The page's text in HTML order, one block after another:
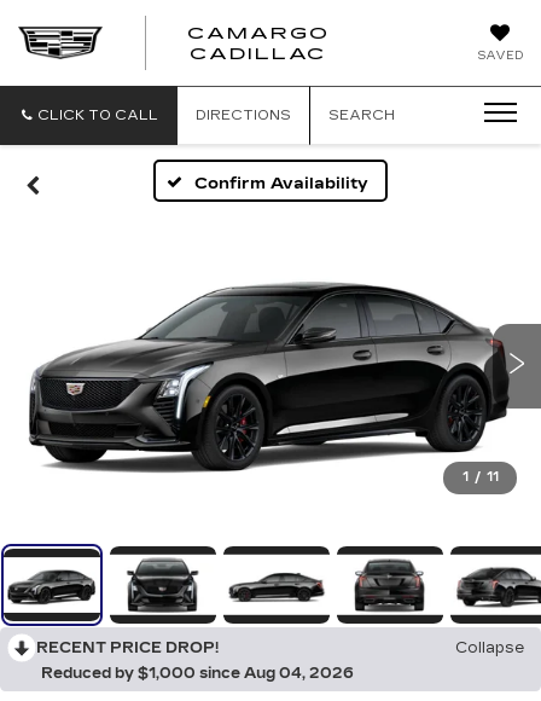
SAVED
CAMARGO
CADILLAC
CLICK TO CALL DIRECTIONS SEARCH
Confirm Availability
1 / 11
RECENT PRICE DROP!
Collapse
Reduced by $1,000 since Aug 04, 2026